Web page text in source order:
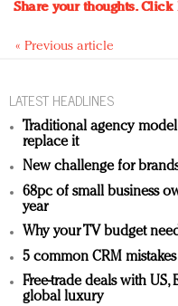
Share your thoughts.Click
« Previous article
LATEST HEADLINES
Traditional agency
replace it
New challenge for
68pc of small business
year
Why your TV budget
5 common CRM
Free-trade deals with
global luxury